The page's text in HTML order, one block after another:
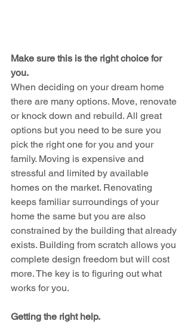
Make sure this is the right choice for
you.
When deciding on your dream home
there are many options. Move, renovate
or knock down and rebuild. All great
options but you need to be sure you
pick the right one for you and your
family. Moving is expensive and
stressful and limited by available
homes on the market. Renovating
keeps familiar surroundings of your
home the same but you are also
constrained by the building that already
exists. Building from scratch allows you
complete design freedom but will cost
more. The key is to figuring out what
works for you.
Getting the right help.